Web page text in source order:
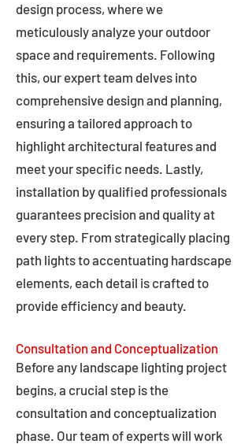
design process, where we
meticulously analyze your outdoor
space and requirements. Following
this, our expert team delves into
comprehensive design and planning,
ensuring a tailored approach to
highlight architectural features and
meet your specific needs. Lastly,
installation by qualified professionals
guarantees precision and quality at
every step. From strategically placing
path lights to accentuating hardscape
elements, each detail is crafted to
provide efficiency and beauty.
Consultation and Conceptualization
Before any landscape lighting project
begins, a crucial step is the
consultation and conceptualization
phase. Our team of experts will work